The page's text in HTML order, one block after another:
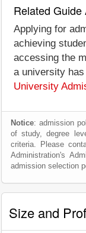
Related Guide
Applying for
achieving
accessing the
a university
University
Notice: admission
of study, degree
criteria. Please
Administration's
admission selection
Size and